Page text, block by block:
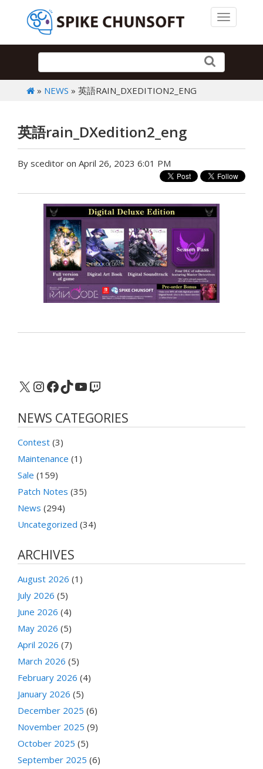
Toggle
» NEWS » 英語RAIN_DXEDITION2_ENG
英語rain_DXedition2_eng
By sceditor on April 26, 2023 6:01 PM
X Instagram
Facebook
TikTok
YouTube
Twitch
NEWS CATEGORIES
Contest (3)
Maintenance (1)
Sale (159)
Patch Notes (35)
News (294)
Uncategorized (34)
ARCHIVES
August 2026 (1)
July 2026 (5)
June 2026 (4)
May 2026 (5)
April 2026 (7)
March 2026 (5)
February 2026 (4)
January 2026 (5)
December 2025 (6)
November 2025 (9)
October 2025 (5)
September 2025 (6)